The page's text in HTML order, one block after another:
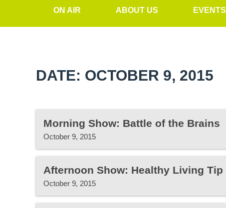
ON AIR ABOUT US EVENTS
DATE: OCTOBER 9, 2015
Morning Show: Battle of the Brains
October 9, 2015
Afternoon Show: Healthy Living Tip
October 9, 2015